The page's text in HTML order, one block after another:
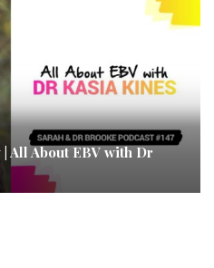
All About EBV with Dr